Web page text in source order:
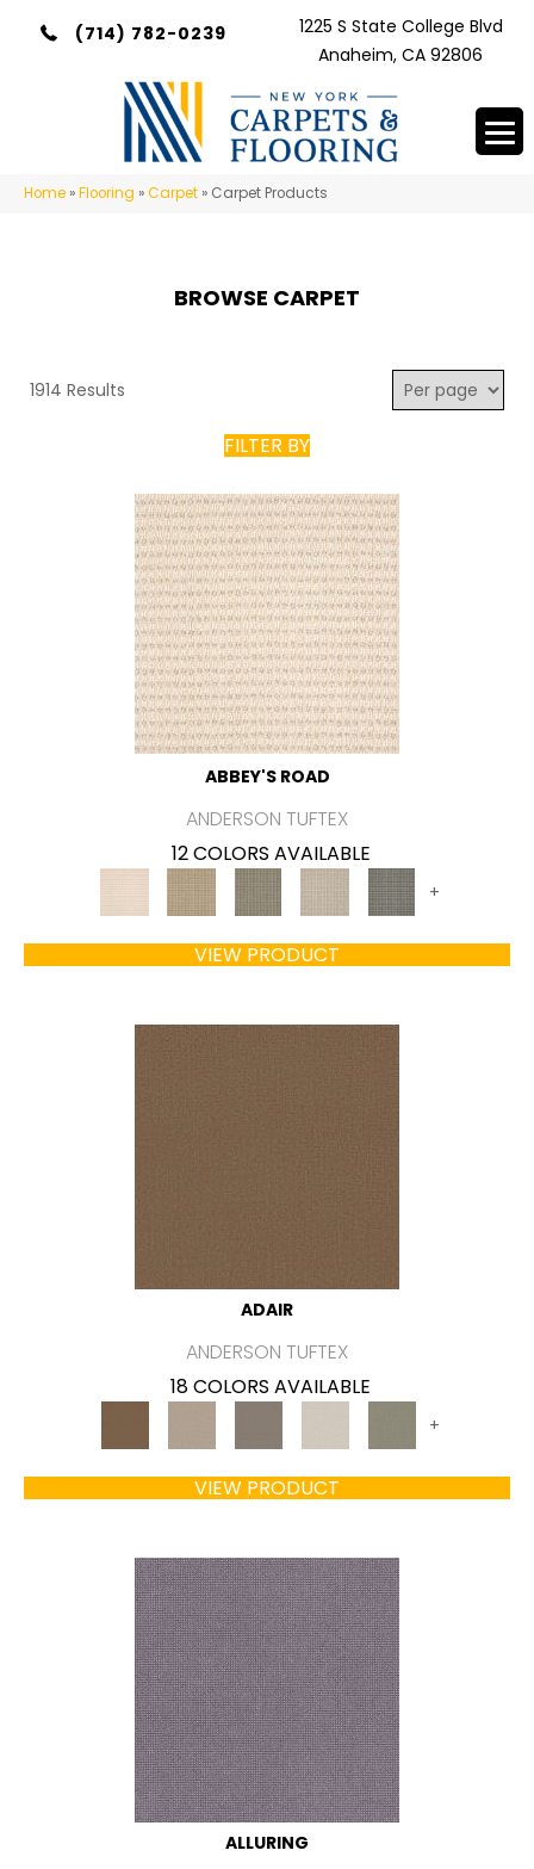
(714) 782-0239
1225 S State College Blvd
Anaheim, CA 92806
Home »Flooring »Carpet » Carpet Products
BROWSE CARPET
1914 Results
FILTER BY
ABBEY'S ROAD
ANDERSON TUFTEX
12 COLORS AVAILABLE
+
VIEW PRODUCT
ADAIR
ANDERSON TUFTEX
18 COLORS AVAILABLE
+
VIEW PRODUCT
ALLURING